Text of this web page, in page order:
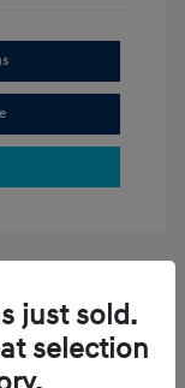
just sold.
selection